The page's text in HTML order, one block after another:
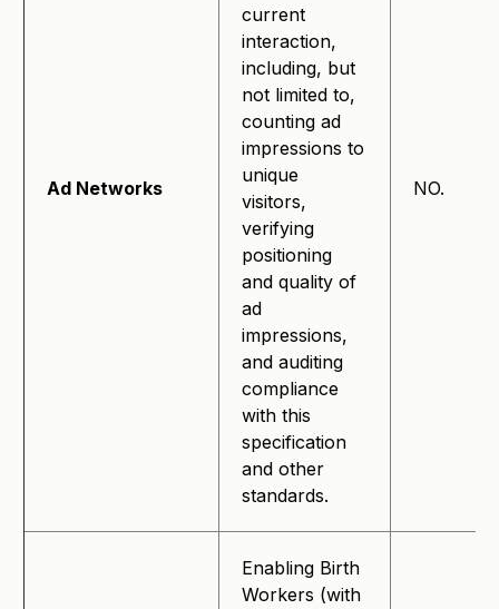
Ad Networks
current
interaction,
including, but
not limited to,
counting ad
impressions to
unique
visitors,
verifying
positioning
and quality of
ad
impressions,
and auditing
compliance
with this
specification
and other
standards.
NO.
Enabling Birth
Workers (with